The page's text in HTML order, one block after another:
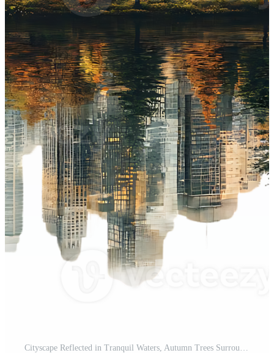
Cityscape Reflected in Tranquil Waters, Autumn Trees Surround, Transparent Background Pro PNG